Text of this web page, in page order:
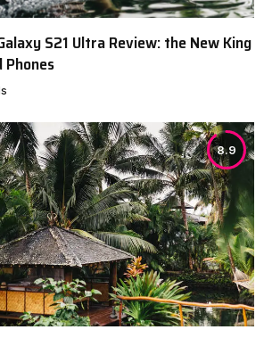
S21 Ultra Review: the New King
8.9